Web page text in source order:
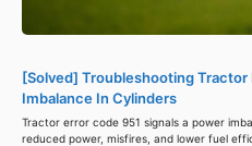
[Solved] Troubleshooting Tractor
Imbalance In Cylinders
Tractor error code 951 signals a power
reduced power, misfires, and lower fuel